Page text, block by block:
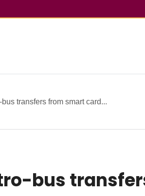
transfers from smart card...
bus